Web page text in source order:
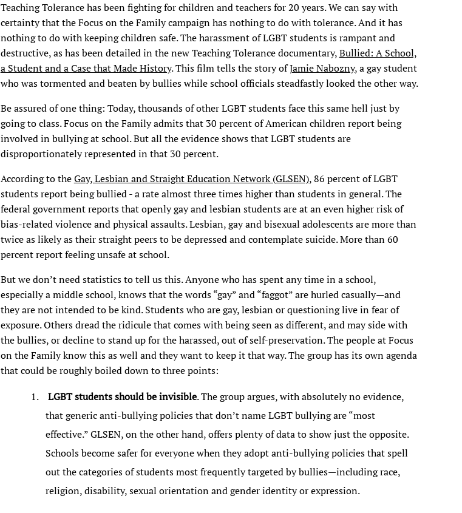
Teaching Tolerance has been fighting for children and teachers for 20 years. We can say with
certainty that the Focus on the Family campaign has nothing to do with tolerance. And it has
nothing to do with keeping children safe. The harassment of LGBT students is rampant and
destructive, as has been detailed in the new Teaching Tolerance documentary,Bullied: A School,
a Student and a Case that Made History. This film tells the story ofJamie Nabozny, a gay student
who was tormented and beaten by bullies while school officials steadfastly looked the other way.
Be assured of one thing: Today, thousands of other LGBT students face this same hell just by
going to class. Focus on the Family admits that 30 percent of American children report being
involved in bullying at school. But all the evidence shows that LGBT students are
disproportionately represented in that 30 percent.
According to theGay, Lesbian and Straight Education Network (GLSEN), 86 percent of LGBT
students report being bullied - a rate almost three times higher than students in general. The
federal government reports that openly gay and lesbian students are at an even higher risk of
bias-related violence and physical assaults. Lesbian, gay and bisexual adolescents are more than
twice as likely as their straight peers to be depressed and contemplate suicide. More than 60
percent report feeling unsafe at school.
But we don’t need statistics to tell us this. Anyone who has spent any time in a school,
especially a middle school, knows that the words “gay” and “faggot” are hurled casually—and
they are not intended to be kind. Students who are gay, lesbian or questioning live in fear of
exposure. Others dread the ridicule that comes with being seen as different, and may side with
the bullies, or decline to stand up for the harassed, out of self-preservation. The people at Focus
on the Family know this as well and they want to keep it that way. The group has its own agenda
that could be roughly boiled down to three points:
LGBT students should be invisible. The group argues, with absolutely no evidence,
that generic anti-bullying policies that don’t name LGBT bullying are “most
effective.” GLSEN, on the other hand, offers plenty of data to show just the opposite.
Schools become safer for everyone when they adopt anti-bullying policies that spell
out the categories of students most frequently targeted by bullies—including race,
religion, disability, sexual orientation and gender identity or expression.